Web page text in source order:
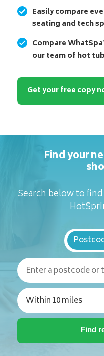
Easily compare
seating and tech
Compare
our team of hot
Get your free copy
Find your
Search below to